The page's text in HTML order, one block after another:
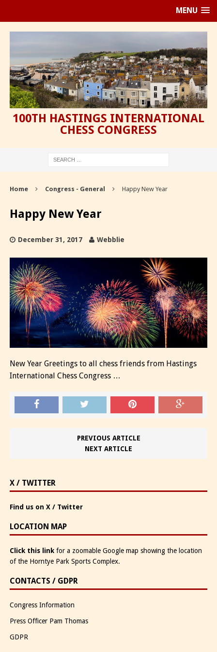
MENU
100TH HASTINGS INTERNATIONAL
CHESS CONGRESS
Home Congress - General Happy New Year
Happy New Year
December 31, 2017 Webblie
New Year Greetings to all chess friends from Hastings
International Chess Congress …
PREVIOUS ARTICLE
NEXT ARTICLE
X / TWITTER
Find us on X / Twitter
LOCATION MAP
Click this link for a zoomable Google map showing the location
of the Horntye Park Sports Complex.
CONTACTS / GDPR
Congress Information
Press Officer Pam Thomas
GDPR